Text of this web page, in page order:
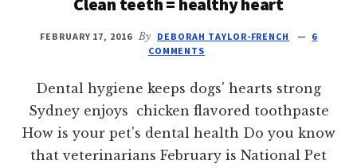
FEBRUARY 17, 2016 By DEBORAH TAYLOR-FRENCH
6
COMMENTS
Dental hygiene keeps dogs' hearts strong
Sydney enjoys chicken flavored toothpaste
How is your pet's dental health Do you know
that veterinarians February is National Pet